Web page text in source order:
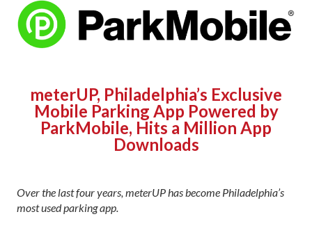
meterUP, Philadelphia’s Exclusive
Mobile Parking App Powered by
ParkMobile, Hits a Million App
Downloads
Over the last four years, meterUP has become Philadelphia’s
most used parking app.